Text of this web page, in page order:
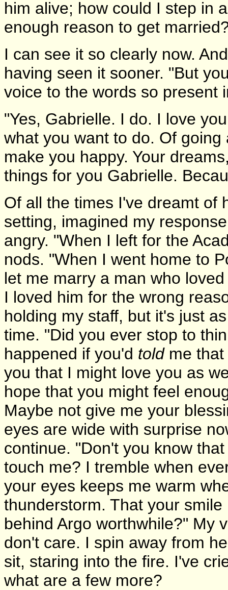
him alive; how could I step in
enough reason to get
I can see it so clearly now.
having seen it sooner. "But
voice to the words so present
"Yes, Gabrielle. I do. I love
what you want to do. Of
make you happy. Your
things for you Gabrielle.
Of all the times I've dreamt of
setting, imagined my
angry. "When I left for the
nods. "When I went home to
let me marry a man who
I loved him for the wrong
holding my staff, but it's just
time. "Did you ever stop to
happened if you'd toldme that
you that I might love you as
hope that you might feel
Maybe not give me your
eyes are wide with surprise
continue. "Don't you know
touch me? I tremble when
your eyes keeps me warm
thunderstorm. That your
behind Argo worthwhile?" My
don't care. I spin away from
sit, staring into the fire. I've
what are a few more?